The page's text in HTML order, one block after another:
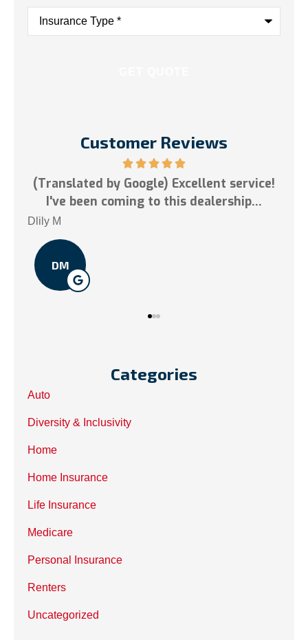
Insurance
Type*
Customer Reviews
Excellent service!
dealership...
5 stars!
Tai N
Categories
Auto
Diversity & Inclusivity
Home
Home Insurance
Life Insurance
Medicare
Personal Insurance
Renters
Uncategorized